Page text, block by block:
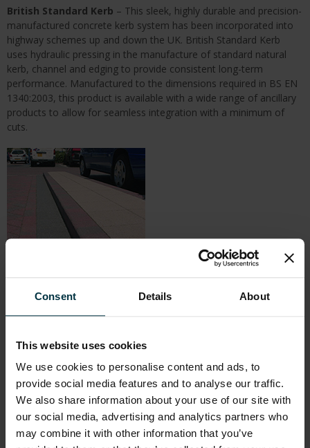
Consent Details About
This website uses cookies
We use cookies to personalise content and ads, to
provide social media features and to analyse our traffic.
We also share information about your use of our site with
our social media, advertising and analytics partners who
may combine it with other information that you’ve
British Standard Kerb – This sleek, highly durable and precision-
manufactured concrete kerb system has been incorporated into
highway schemes up and down the UK. British Standard Kerb
uses hydraulic pressing in the manufacture of standard natural
kerb, channel and edging to provide consistent long-term
performance. Manufactured to the dimensions required in BS EN
1340:2003, this product is available with a wide range of ancillary
products to allow for seamless integration with a minimum of
cuts.
Marshalls KeyKerb
– A range of units designed to perfectly
complement Keyblok, the UK’s most popular concrete block
compromised. As well as providing a perfect colour match, a full
angle stones, to ensure that each landscape is fully functional as
well as visually appealing. Designed for use with all styles of block
paving, Keykerb is available in two sizes and in bullnosed, half
battered, splay and chamfered profiles.
Marshalls Channel Kerb– Dished channels provide an aid to